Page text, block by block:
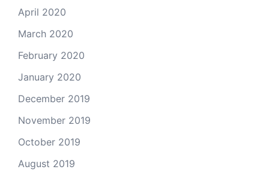
April 2020
March 2020
February 2020
January 2020
December 2019
November 2019
October 2019
August 2019